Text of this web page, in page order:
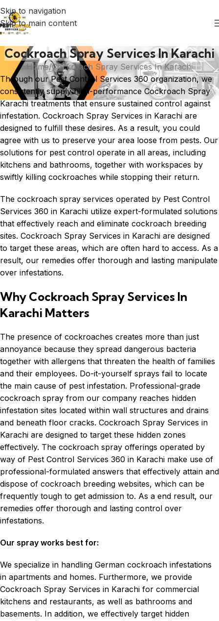
Skip to navigation
Skip to main content
Cockroach Spray Services In Karachi
Home Cockroach Spray Services In Karachi
Through our Pest Control Services 360 organization, we
consistently supply high-performance Cockroach Spray
Karachi treatments that ensure sustained control against
infestation. Cockroach Spray Services in Karachi are
designed to fulfill these desires. As a result, you could
agree with us to preserve your area loose from pests. Our
solutions for pest control operate in all areas, including
kitchens and bathrooms, together with workspaces by
swiftly killing cockroaches while stopping their return.
The cockroach spray services operated by Pest Control
Services 360 in Karachi utilize expert-formulated solutions
that effectively reach and eliminate cockroach breeding
sites. Cockroach Spray Services in Karachi are designed
to target these areas, which are often hard to access. As a
result, our remedies offer thorough and lasting manipulate
over infestations.
Why Cockroach Spray Services In
Karachi Matters
The presence of cockroaches creates more than just
annoyance because they spread dangerous bacteria
together with allergens that threaten the health of families
and their employees. Do-it-yourself sprays fail to locate
the main cause of pest infestation. Professional-grade
cockroach spray from our company reaches hidden
infestation sites located within wall structures and drains
and beneath floor cracks. Cockroach Spray Services in
Karachi are designed to target these hidden zones
effectively. The cockroach spray offerings operated by
way of Pest Control Services 360 in Karachi make use of
professional-formulated answers that effectively attain and
dispose of cockroach breeding websites, which can be
frequently tough to get admission to. As a end result, our
remedies offer thorough and lasting control over
infestations.
Our spray works best for:
We specialize in handling German cockroach infestations
in apartments and homes. Furthermore, we provide
Cockroach Spray Services in Karachi for commercial
kitchens and restaurants, as well as bathrooms and
basements. In addition, we effectively target hidden